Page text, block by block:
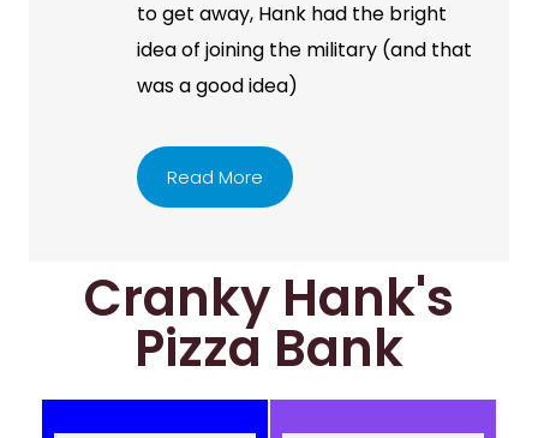
to get away, Hank had the bright
idea of joining the military (and that
was a good idea)
Read More
Cranky Hank's
Pizza Bank